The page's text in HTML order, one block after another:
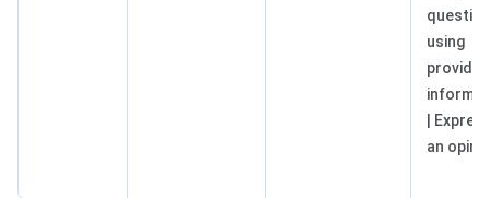
using
provided
|
an